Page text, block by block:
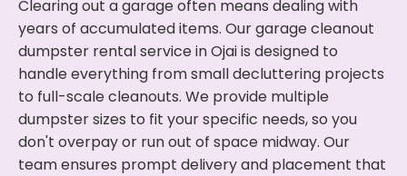
Clearing out a garage often means dealing with
years of accumulated items. Our garage cleanout
dumpster rental service in Ojai is designed to
handle everything from small decluttering projects
to full-scale cleanouts. We provide multiple
dumpster sizes to fit your specific needs, so you
don't overpay or run out of space midway. Our
team ensures prompt delivery and placement that